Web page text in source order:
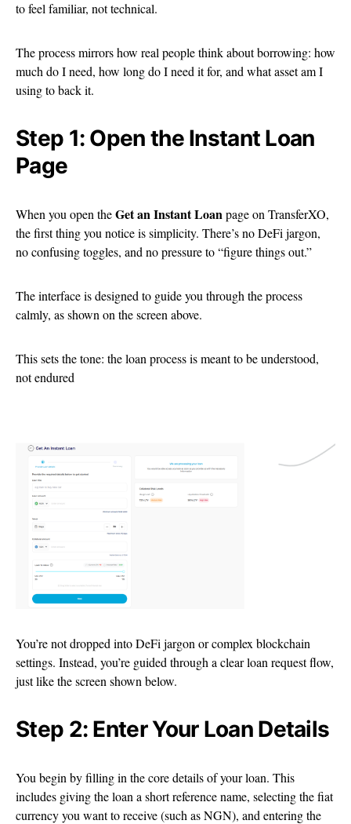
to feel familiar, not technical.
The process mirrors how real people think about borrowing: how
much do I need, how long do I need it for, and what asset am I
using to back it.
Step 1: Open the Instant Loan
Page
When you open theGet an Instant Loanpage on TransferXO,
the first thing you notice is simplicity. There’s no DeFi jargon,
no confusing toggles, and no pressure to “figure things out.”
The interface is designed to guide you through the process
calmly, as shown on the screen above.
This sets the tone: the loan process is meant to be understood,
not endured
You’re not dropped into DeFi jargon or complex blockchain
settings. Instead, you’re guided through a clear loan request flow,
just like the screen shown below.
Step 2: Enter Your Loan Details
You begin by filling in the core details of your loan. This
includes giving the loan a short reference name, selecting the fiat
currency you want to receive (such as NGN), and entering the